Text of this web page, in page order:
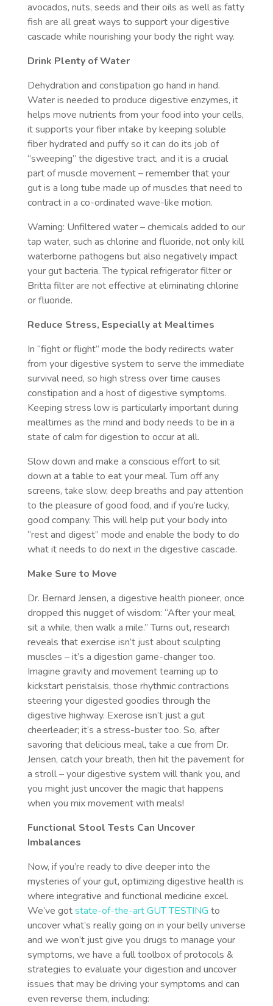
avocados, nuts, seeds and their oils as well as fatty
fish are all great ways to support your digestive
cascade while nourishing your body the right way.
Drink Plenty of Water
Dehydration and constipation go hand in hand.
Water is needed to produce digestive enzymes, it
helps move nutrients from your food into your cells,
it supports your fiber intake by keeping soluble
fiber hydrated and puffy so it can do its job of
“sweeping” the digestive tract, and it is a crucial
part of muscle movement – remember that your
gut is a long tube made up of muscles that need to
contract in a co-ordinated wave-like motion.
Warning: Unfiltered water – chemicals added to our
tap water, such as chlorine and fluoride, not only kill
waterborne pathogens but also negatively impact
your gut bacteria. The typical refrigerator filter or
Britta filter are not effective at eliminating chlorine
or fluoride.
Reduce Stress, Especially at Mealtimes
In “fight or flight” mode the body redirects water
from your digestive system to serve the immediate
survival need, so high stress over time causes
constipation and a host of digestive symptoms.
Keeping stress low is particularly important during
mealtimes as the mind and body needs to be in a
state of calm for digestion to occur at all.
Slow down and make a conscious effort to sit
down at a table to eat your meal. Turn off any
screens, take slow, deep breaths and pay attention
to the pleasure of good food, and if you’re lucky,
good company. This will help put your body into
“rest and digest” mode and enable the body to do
what it needs to do next in the digestive cascade.
Make Sure to Move
Dr. Bernard Jensen, a digestive health pioneer, once
dropped this nugget of wisdom: “After your meal,
sit a while, then walk a mile.” Turns out, research
reveals that exercise isn’t just about sculpting
muscles – it’s a digestion game-changer too.
Imagine gravity and movement teaming up to
kickstart peristalsis, those rhythmic contractions
steering your digested goodies through the
digestive highway. Exercise isn’t just a gut
cheerleader; it’s a stress-buster too. So, after
savoring that delicious meal, take a cue from Dr.
Jensen, catch your breath, then hit the pavement for
a stroll – your digestive system will thank you, and
you might just uncover the magic that happens
when you mix movement with meals!
Functional Stool Tests Can Uncover
Imbalances
Now, if you’re ready to dive deeper into the
mysteries of your gut, optimizing digestive health is
where integrative and functional medicine excel.
We’ve gotstate-of-the-art GUT TESTING to
uncover what’s really going on in your belly universe
and we won’t just give you drugs to manage your
symptoms, we have a full toolbox of protocols &
strategies to evaluate your digestion and uncover
issues that may be driving your symptoms and can
even reverse them, including: